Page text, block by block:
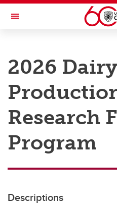
Skip to main content
Toggle Navigation
Research
Innovation
Engage with Research
Postdocs
Transdisciplinary
2026 Dairy
Research
Program
Descriptions